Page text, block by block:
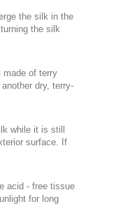
the silk in the
the silk
made of terry
dry, terry-
while it is still
surface. If
acid - free tissue
for long